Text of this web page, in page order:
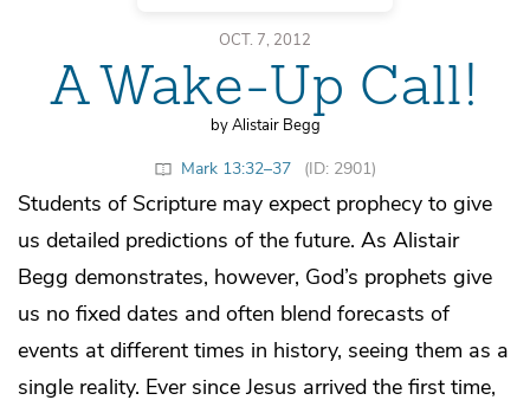
OCT. 7, 2012
A Wake-Up Call!
by Alistair Begg
Mark 13:32–37 (ID: 2901)
Students of Scripture may expect prophecy to give
us detailed predictions of the future. As Alistair
Begg demonstrates, however, God’s prophets give
us no fixed dates and often blend forecasts of
events at different times in history, seeing them as a
single reality. Ever since Jesus arrived the first time,